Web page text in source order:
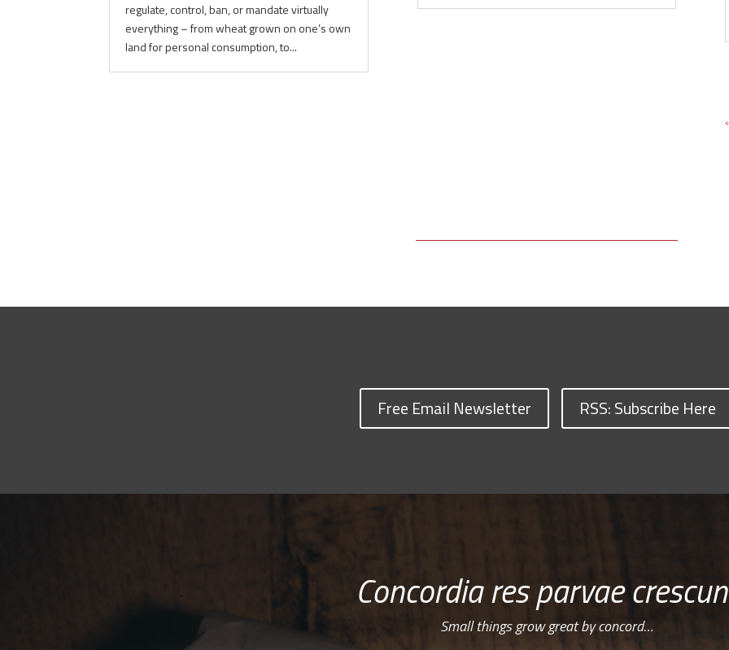
regulate, control, ban, or mandate virtually
everything – from wheat grown on one’s own
land for personal consumption, to...
Free Email Newsletter RSS: Subscribe Here
Concordia res parvae
Small things grow great by concord…